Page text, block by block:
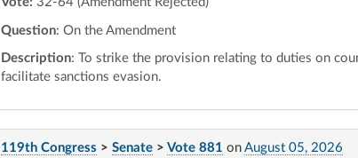
Question: On the Amendment
Description: To strike the provision relating to duties on
facilitate sanctions evasion.
119th Congress > Senate> Vote 881 on August 05, 2026